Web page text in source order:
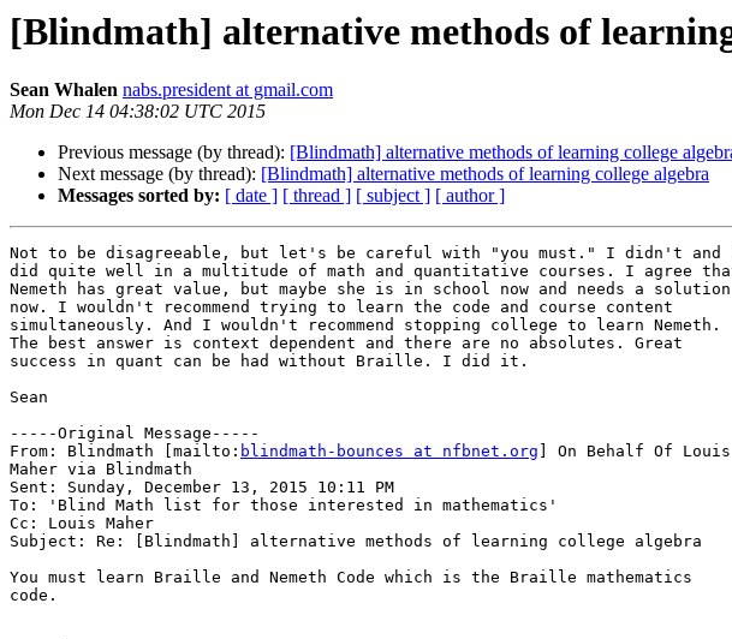
[Blindmath] alternative methods of
Sean Whalen nabs.president at gmail.com
Mon Dec 14 04:38:02 UTC 2015
Previous message (by thread): [Blindmath] alternative methods of learning college
Next message (by thread): [Blindmath] alternative methods of learning college algebra
Messages sorted by: [ date ] [ thread ] [ subject ] [ author ]
Not to be disagreeable, but let's be careful with "you must." I didn't and
did quite well in a multitude of math and quantitative courses. I agree
Nemeth has great value, but maybe she is in school now and needs a solution
now. I wouldn't recommend trying to learn the code and course content
simultaneously. And I wouldn't recommend stopping college to learn Nemeth.
The best answer is context dependent and there are no absolutes. Great
success in quant can be had without Braille. I did it.
Sean
-----Original Message-----
From: Blindmath [mailto: blindmath-bounces at nfbnet.org ] On Behalf Of Louis
Maher via Blindmath
Sent: Sunday, December 13, 2015 10:11 PM
To: 'Blind Math list for those interested in mathematics'
Cc: Louis Maher
Subject: Re: [Blindmath] alternative methods of learning college algebra
You must learn Braille and Nemeth Code which is the Braille mathematics
code.